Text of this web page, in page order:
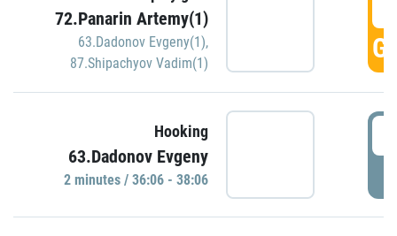
72.Panarin Artemy(1)
63.Dadonov Evgeny(1),
87.Shipachyov Vadim(1)
Hooking
63.Dadonov Evgeny
2 minutes / 36:06 - 38:06